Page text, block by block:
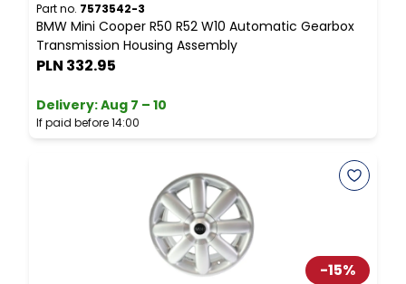
Part no. 7573542-3
BMW Mini Cooper R50 R52 W10 Automatic Gearbox
Transmission Housing Assembly
PLN 332.95
Delivery:Aug 7 – 10
If paid before 14:00
-15%